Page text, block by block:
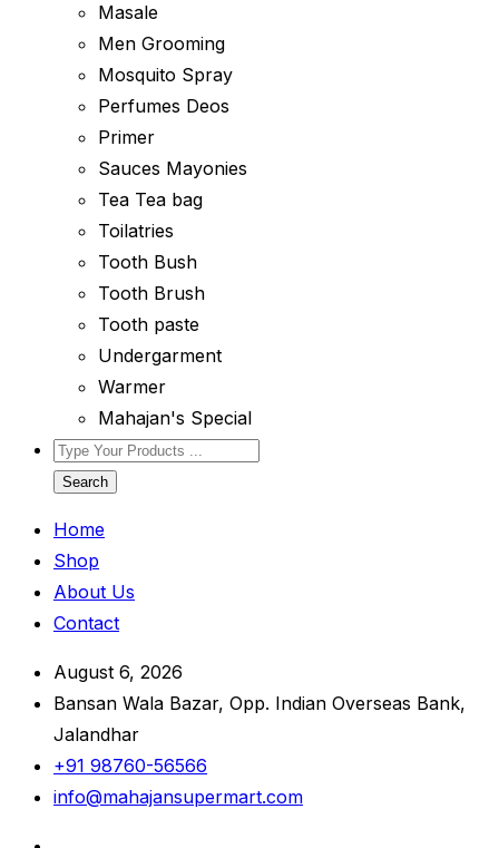
Masale
Men Grooming
Mosquito Spray
Perfumes Deos
Primer
Sauces Mayonies
Tea Tea bag
Toilatries
Tooth Bush
Tooth Brush
Tooth paste
Undergarment
Warmer
Mahajan's Special
Search
Home
Shop
About Us
Contact
August 6, 2026
Bansan Wala Bazar, Opp. Indian Overseas Bank,
Jalandhar
+91 98760-56566
info@mahajansupermart.com